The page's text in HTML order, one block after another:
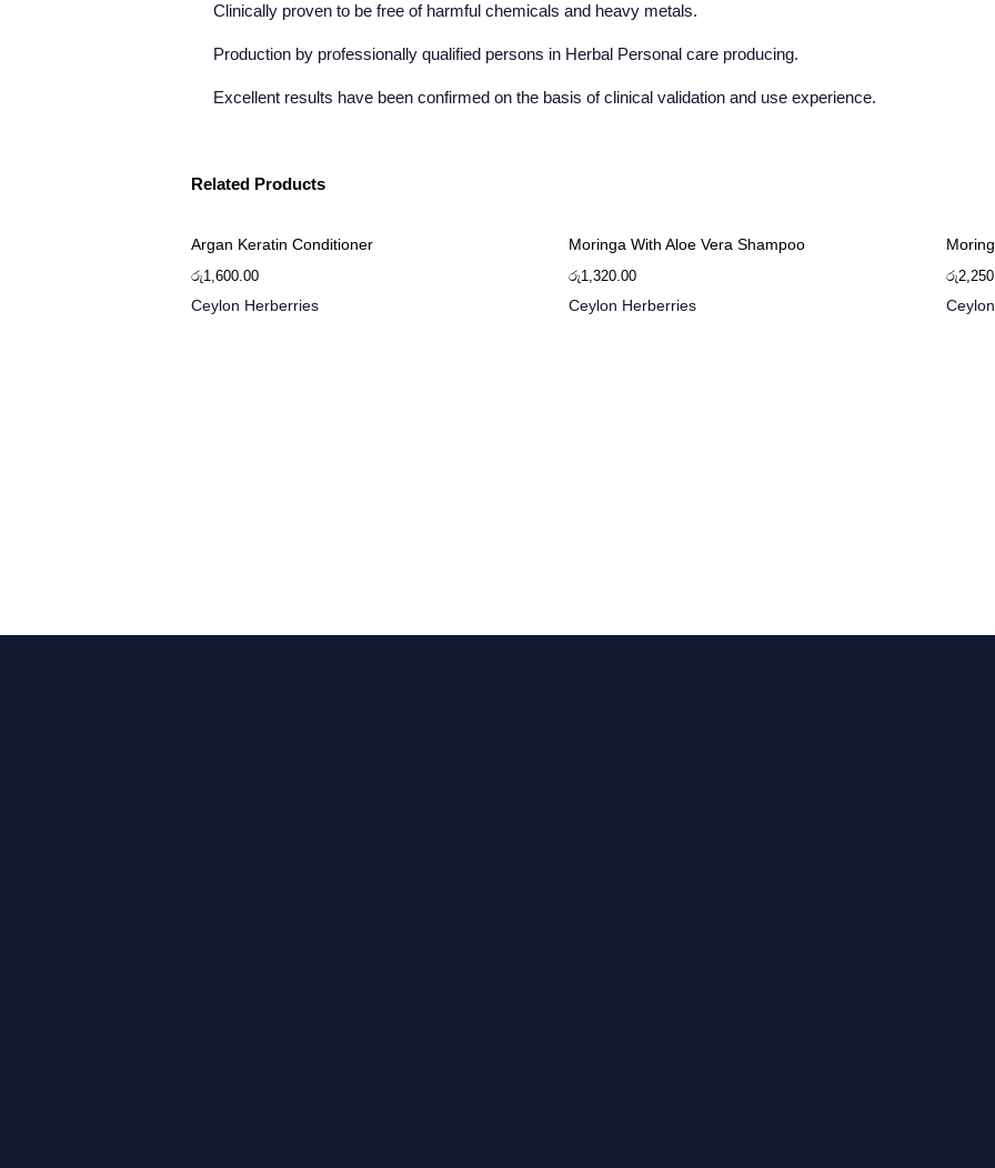
Clinically proven to be free of harmful chemicals and heavy metals.
Production by professionally qualified persons in Herbal Personal care producing.
Excellent results have been confirmed on the basis of clinical validation and use experience.
Related Products
Argan Keratin Conditioner
රු1,600.00
Ceylon Herberries
Moringa With Aloe Vera Shampoo
රු1,320.00
Ceylon Herberries
රු